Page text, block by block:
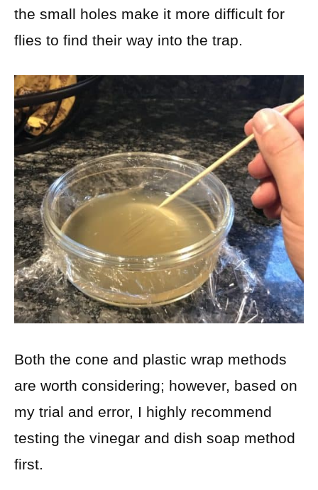
the small holes make it more difficult for
flies to find their way into the trap.
Both the cone and plastic wrap methods
are worth considering; however, based on
my trial and error, I highly recommend
testing the vinegar and dish soap method
first.